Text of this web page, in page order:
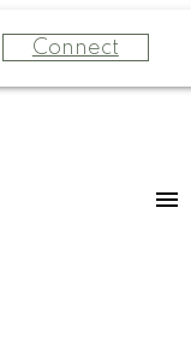
Connect